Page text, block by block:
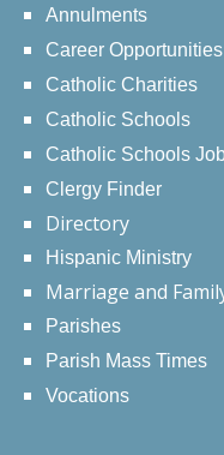
Annulments
Career Opportunities
Catholic Charities
Catholic Schools
Catholic Schools
Clergy Finder
Directory
Hispanic Ministry
Marriage and
Parishes
Parish Mass Times
Vocations